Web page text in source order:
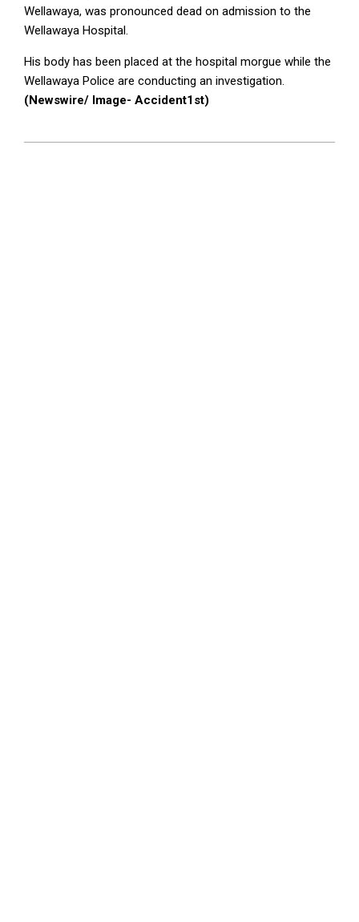
Wellawaya, was pronounced dead on admission to the
Wellawaya Hospital.
His body has been placed at the hospital morgue while the
Wellawaya Police are conducting an investigation.
(Newswire/ Image- Accident1st)